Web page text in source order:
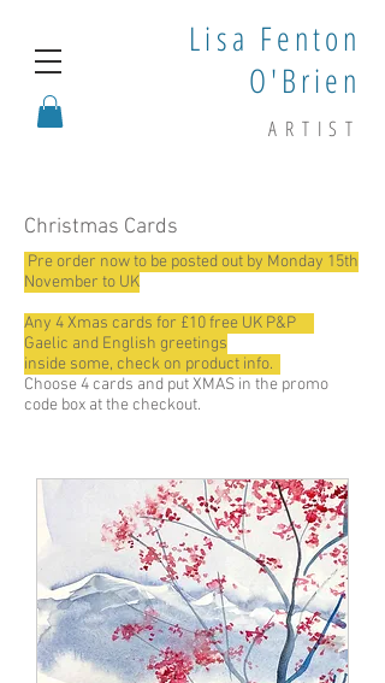
Lisa Fenton
O'Brien
ARTIST
Christmas Cards
Pre order now to be posted out by Monday 15th
November to UK
Any 4 Xmas cards for £10 free UK P&P
Gaelic and English greetings
inside some, check on product info.
Choose 4 cards and put XMAS in the promo
code box at the checkout.